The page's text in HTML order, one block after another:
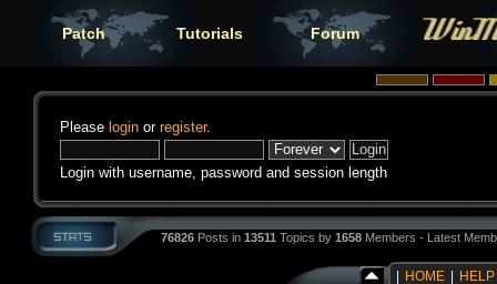
Patch Tutorials Forum
Please login or register.
Login with username, password and session length
76826 Posts in 13511 Topics by 1658 Members - Latest
HOME HELP